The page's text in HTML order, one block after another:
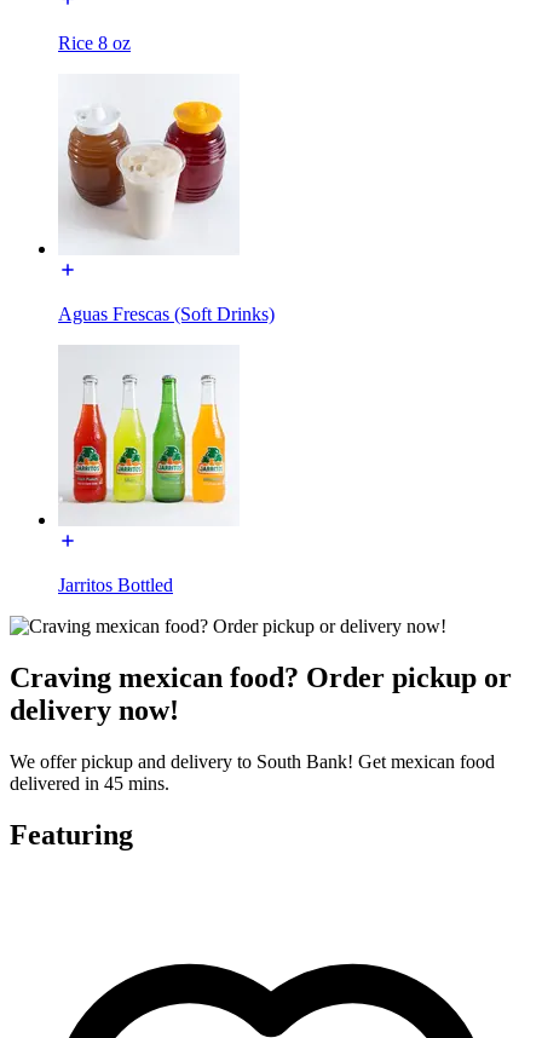
Rice 8 oz
Aguas Frescas (Soft Drinks)
Jarritos Bottled
Craving mexican food? Order pickup or
delivery now!
We offer pickup and delivery to South Bank! Get mexican food
delivered in 45 mins.
Featuring